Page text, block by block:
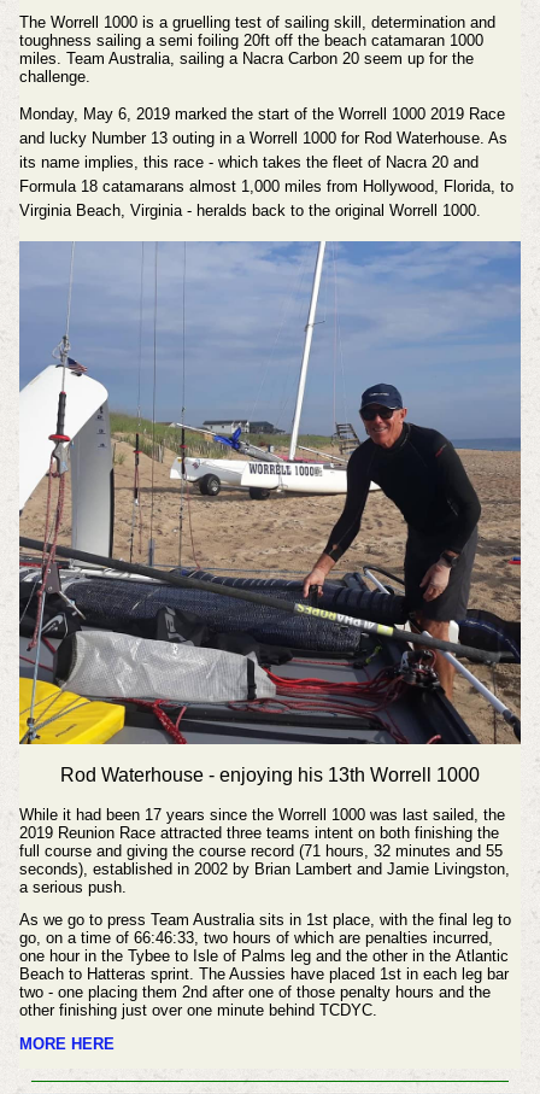
The Worrell 1000 is a gruelling test of sailing skill, determination and
toughness sailing a semi foiling 20ft off the beach catamaran 1000
miles. Team Australia, sailing a Nacra Carbon 20 seem up for the
challenge.
Monday, May 6, 2019 marked the start of the Worrell 1000 2019 Race
and lucky Number 13 outing in a Worrell 1000 for Rod Waterhouse. As
its name implies, this race - which takes the fleet of Nacra 20 and
Formula 18 catamarans almost 1,000 miles from Hollywood, Florida, to
Virginia Beach, Virginia - heralds back to the original Worrell 1000.
Rod Waterhouse - enjoying his 13th Worrell 1000
While it had been 17 years since the Worrell 1000 was last sailed, the
2019 Reunion Race attracted three teams intent on both finishing the
full course and giving the course record (71 hours, 32 minutes and 55
seconds), established in 2002 by Brian Lambert and Jamie Livingston,
a serious push.
As we go to press Team Australia sits in 1st place, with the final leg to
go, on a time of 66:46:33, two hours of which are penalties incurred,
one hour in the Tybee to Isle of Palms leg and the other in the Atlantic
Beach to Hatteras sprint. The Aussies have placed 1st in each leg bar
two - one placing them 2nd after one of those penalty hours and the
other finishingjust over one minute behind TCDYC.
MORE HERE